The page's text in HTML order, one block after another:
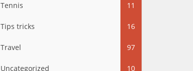
Tennis 11
Tips tricks 16
Travel 97
Uncategorized 10